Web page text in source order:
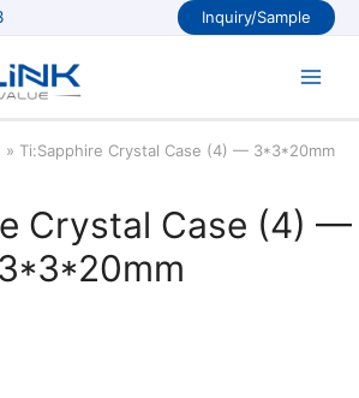
Inquiry/Sample
Ti:Sapphire Crystal Case (4) — 3*3*20mm
Crystal Case (4) —
3*3*20mm